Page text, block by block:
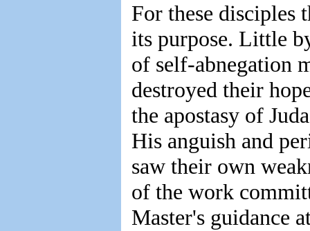
For these disciples
its purpose. Little
of self-abnegation
destroyed their
the apostasy of
His anguish and
saw their own
of the work
Master's guidance